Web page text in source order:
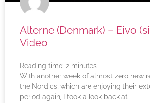
Alterne (Denmark) – Eivo
Video
Reading time: 2 minutes
With another week of almost zero new
the Nordics, which are enjoying their
period again, I took a look back at